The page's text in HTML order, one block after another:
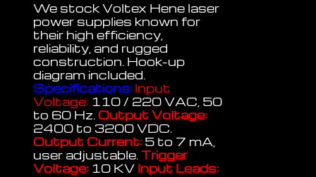
We stock Voltex Hene laser
power supplies known for
their high efficiency,
reliability, and rugged
construction. Hook-up
diagram included.
Specifications: Input
Voltage: 110 / 220 VAC, 50
to 60 Hz. Output Voltage:
2400 to 3200 VDC.
Output Current: 5 to 7 mA,
user adjustable.Trigger
Voltage: 10 KV Input Leads: